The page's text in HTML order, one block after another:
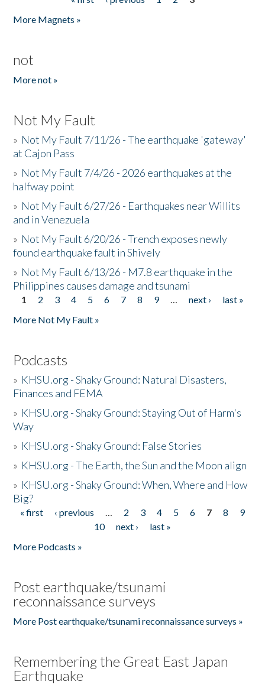
More Magnets »
not
More not »
Not My Fault
» Not My Fault 7/11/26 - The earthquake 'gateway'
at Cajon Pass
» Not My Fault 7/4/26 - 2026 earthquakes at the
halfway point
» Not My Fault 6/27/26 - Earthquakes near Willits
and in Venezuela
» Not My Fault 6/20/26 - Trench exposes newly
found earthquake fault in Shively
» Not My Fault 6/13/26 - M7.8 earthquake in the
Philippines causes damage and tsunami
Pages
1 2 3 4 5 6 7 8 9 … next ›
last »
More Not My Fault »
Podcasts
» KHSU.org - Shaky Ground: Natural Disasters,
Finances and FEMA
» KHSU.org - Shaky Ground: Staying Out of Harm's
Way
» KHSU.org - Shaky Ground: False Stories
» KHSU.org - The Earth, the Sun and the Moon align
» KHSU.org - Shaky Ground: When, Where and How
Big?
Pages
« first ‹ previous … 2 3 4 5 6 7 8
9
10
next ›
last »
More Podcasts »
Post earthquake/tsunami
reconnaissance surveys
More Post earthquake/tsunami reconnaissance surveys »
Remembering the Great East Japan
Earthquake